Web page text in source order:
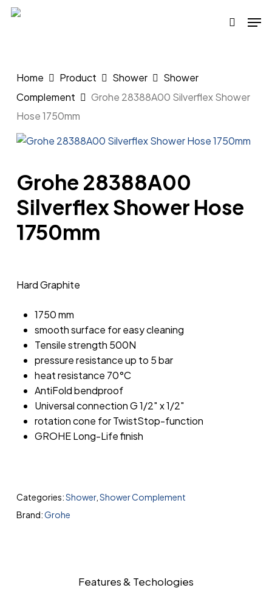
Skip
search
Home Product Shower
Shower
Complement
Grohe 28388A00 Silverflex Shower
Hose 1750mm
Grohe 28388A00
Silverflex Shower Hose
1750mm
Hard Graphite
1750 mm
smooth surface for easy cleaning
Tensile strength 500N
pressure resistance up to 5 bar
heat resistance 70°C
AntiFold bendproof
Universal connection G 1/2″ x 1/2″
rotation cone for TwistStop-function
GROHE Long-Life finish
Categories:Shower, Shower Complement
Brand:Grohe
Features & Techologies